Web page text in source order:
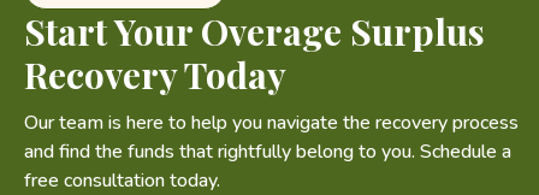
Start Your Overage Surplus
Recovery Today
Our team is here to help you navigate the recovery process
and find the funds that rightfully belong to you. Schedule a
free consultation today.